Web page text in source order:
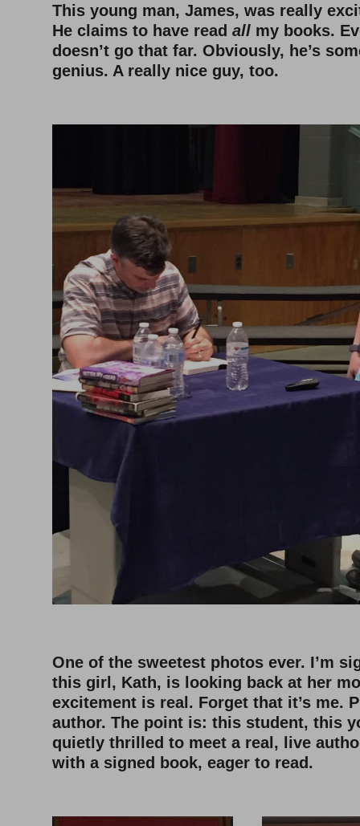
This young man, James, was really
He claims to have read all my books.
doesn’t go that far. Obviously, he’s
genius. A really nice guy, too.
One of the sweetest photos ever. I’m
this girl, Kath, is looking back at her
excitement is real. Forget that it’s me.
author. The point is: this student, this
quietly thrilled to meet a real, live
with a signed book, eager to read.